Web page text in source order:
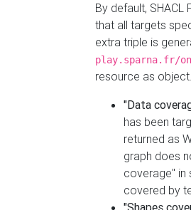
By default, SHACL
that all targets
extra triple is
play.sparna.fr/
resource as
"Data
has been
returned as
graph does
coverage" in
covered by
"Shapes